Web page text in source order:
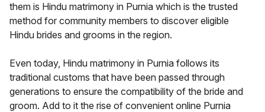
them is Hindu matrimony in Purnia which is the trusted
method for community members to discover eligible
Hindu brides and grooms in the region.
Even today, Hindu matrimony in Purnia follows its
traditional customs that have been passed through
generations to ensure the compatibility of the bride and
groom. Add to it the rise of convenient online Purnia